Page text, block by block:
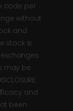
code per
without
and
stock is
may be
and
been